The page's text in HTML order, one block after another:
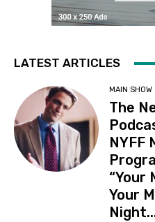
LATEST ARTICLES
MAIN SHOW
The
NYFF
“Your
Your